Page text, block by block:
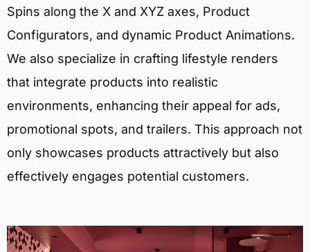
Spins along the X and XYZ axes, Product
Configurators, and dynamic Product Animations.
We also specialize in crafting lifestyle renders
that integrate products into realistic
environments, enhancing their appeal for ads,
promotional spots, and trailers. This approach not
only showcases products attractively but also
effectively engages potential customers.